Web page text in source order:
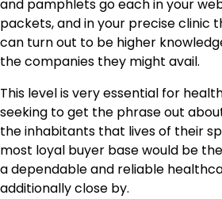
and pamphlets go each in your
packets, and in your precise clinic
can turn out to be higher
the companies they might avail.
This level is very essential for
seeking to get the phrase out
the inhabitants that lives of their
most loyal buyer base would be
a dependable and reliable
additionally close by.